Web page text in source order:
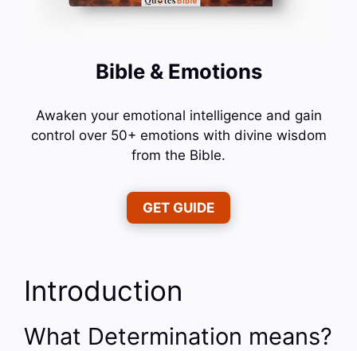
Bible & Emotions
Awaken your emotional intelligence and gain
control over 50+ emotions with divine wisdom
from the Bible.
GET GUIDE
Introduction
What Determination means?